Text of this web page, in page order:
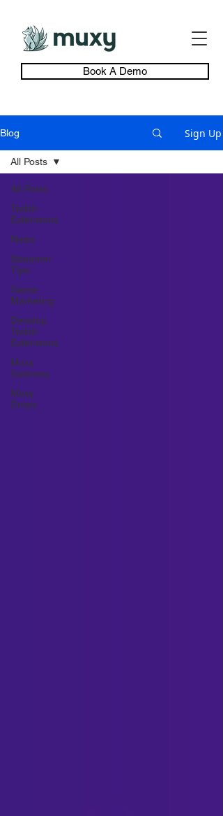
Book A Demo
Blog Sign Up
All Posts
Twitch
Extensions
News
Streamer
Tips
Game
Marketing
Develop
Twitch
Extensions
Muxy
Gateway
Muxy
Drops
All Posts